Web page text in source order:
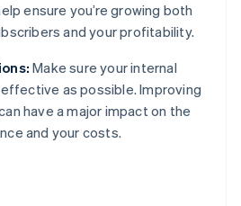
ensure you’re growing both
and your profitability.
Make sure your internal
as possible. Improving
have a major impact on the
and your costs.